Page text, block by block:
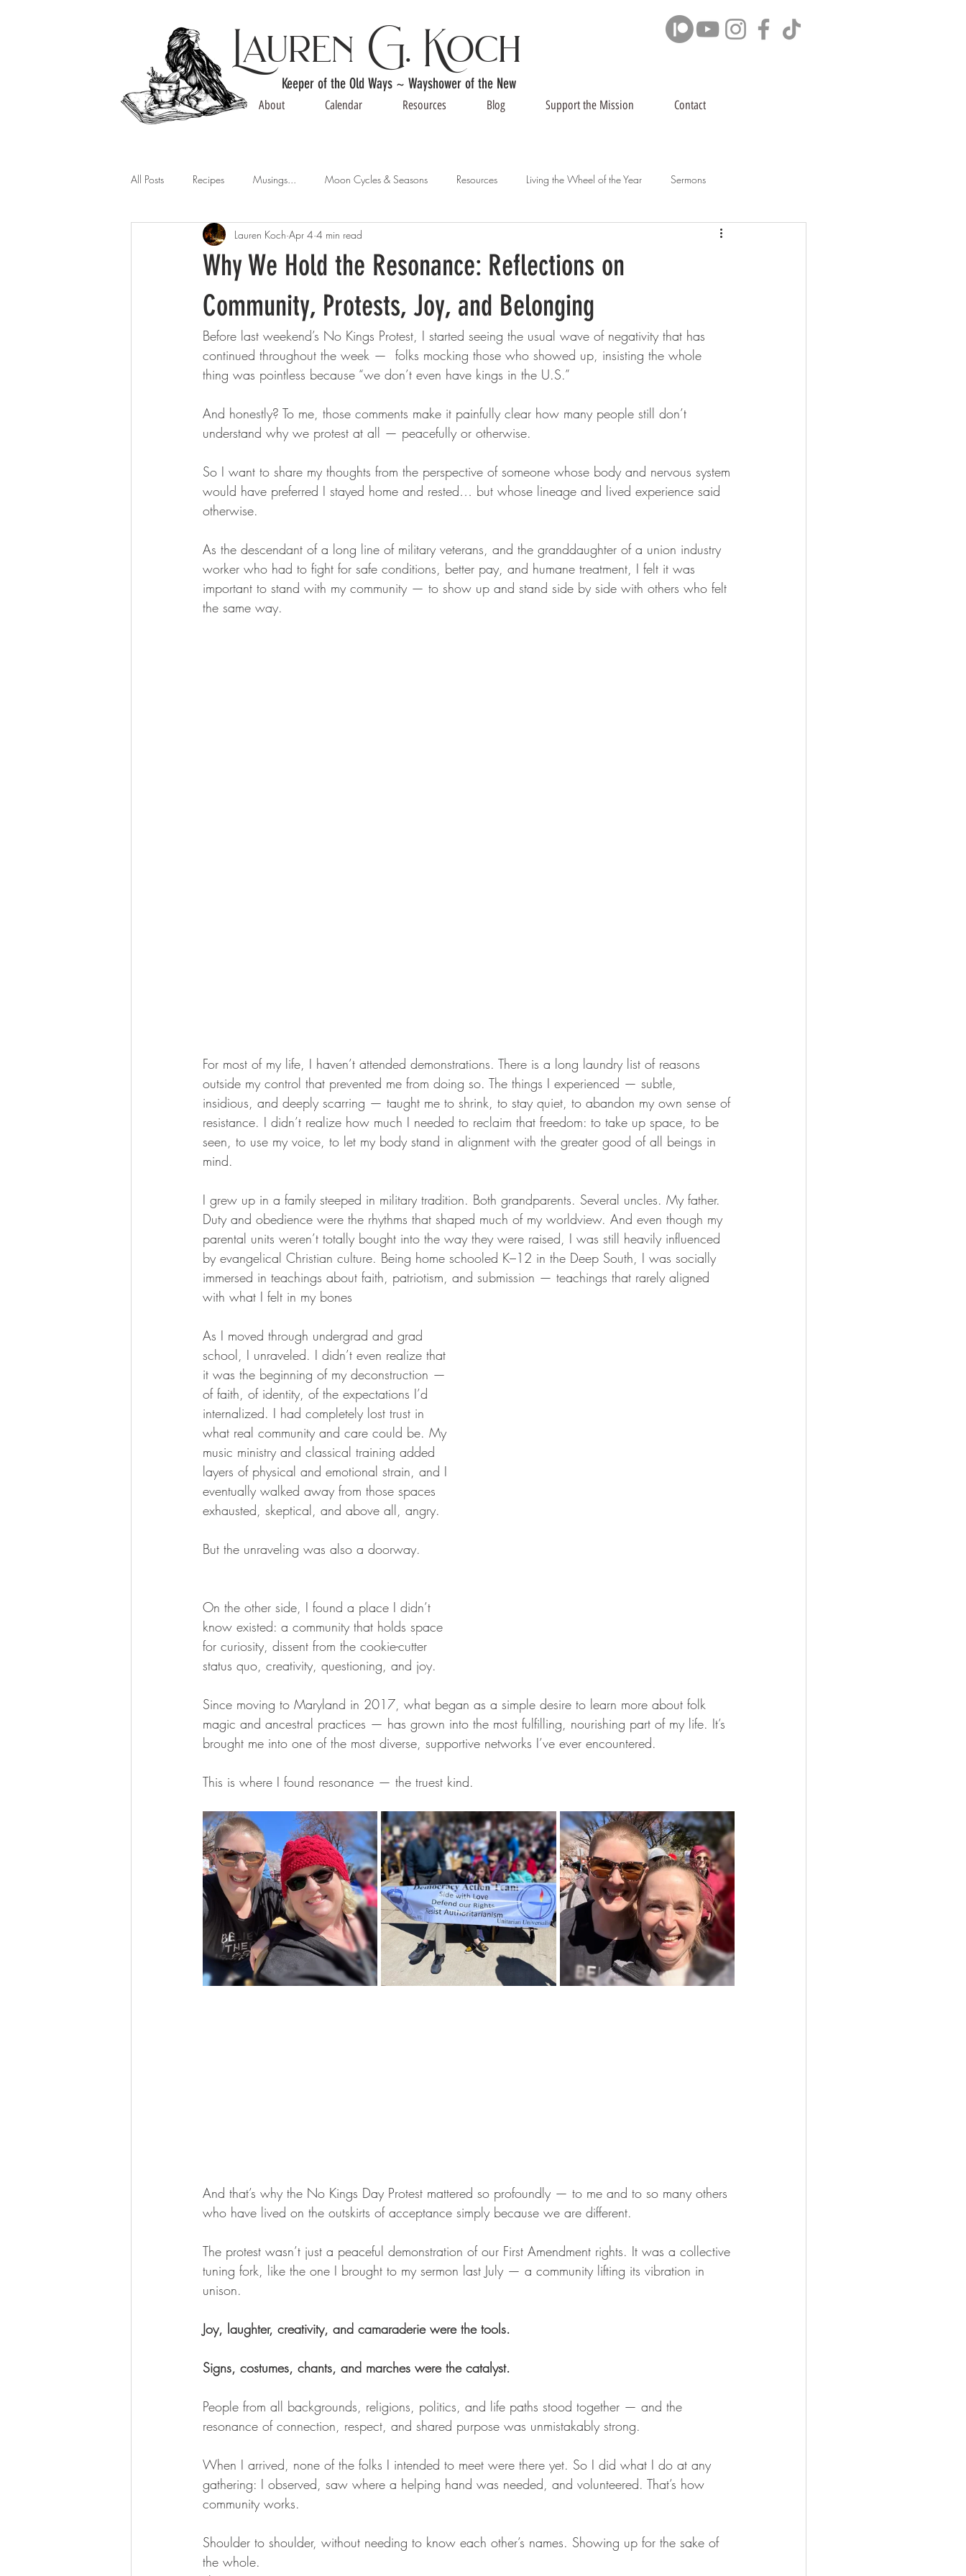
Lauren G. Koch
Keeper of the Old Ways ~ Wayshower of the New
About Calendar Resources Blog Support the Mission Contact
All Posts Recipes Musings... Moon Cycles & Seasons Resources Living the Wheel of the Year Sermons
Why We Hold the Resonance: Reflections on
Community, Protests, Joy, and Belonging
Lauren Koch Apr 4 4 min read
Before last weekend’s No Kings Protest, I started seeing the usual wave of negativity that has
continued throughout the week —  folks mocking those who showed up, insisting the whole
thing was pointless because “we don’t even have kings in the U.S.”
And honestly? To me, those comments make it painfully clear how many people still don’t
understand why we protest at all — peacefully or otherwise.
So I want to share my thoughts from the perspective of someone whose body and nervous system
would have preferred I stayed home and rested… but whose lineage and lived experience said
otherwise.
As the descendant of a long line of military veterans, and the granddaughter of a union industry
worker who had to fight for safe conditions, better pay, and humane treatment, I felt it was
important to stand with my community — to show up and stand side by side with others who felt
the same way.
For most of my life, I haven’t attended demonstrations. There is a long laundry list of reasons
outside my control that prevented me from doing so. The things I experienced — subtle,
insidious, and deeply scarring — taught me to shrink, to stay quiet, to abandon my own sense of
resistance. I didn’t realize how much I needed to reclaim that freedom: to take up space, to be
seen, to use my voice, to let my body stand in alignment with the greater good of all beings in
mind.
I grew up in a family steeped in military tradition. Both grandparents. Several uncles. My father.
Duty and obedience were the rhythms that shaped much of my worldview. And even though my
parental units weren’t totally bought into the way they were raised, I was still heavily influenced
by evangelical Christian culture. Being home schooled K–12 in the Deep South, I was socially
immersed in teachings about faith, patriotism, and submission — teachings that rarely aligned
with what I felt in my bones
As I moved through undergrad and grad
school, I unraveled. I didn’t even realize that
it was the beginning of my deconstruction —
of faith, of identity, of the expectations I’d
internalized. I had completely lost trust in
what real community and care could be. My
music ministry and classical training added
layers of physical and emotional strain, and I
eventually walked away from those spaces
exhausted, skeptical, and above all, angry.
But the unraveling was also a doorway.
On the other side, I found a place I didn’t
know existed: a community that holds space
for curiosity, dissent from the cookie-cutter
status quo, creativity, questioning, and joy.
Since moving to Maryland in 2017, what began as a simple desire to learn more about folk
magic and ancestral practices — has grown into the most fulfilling, nourishing part of my life. It’s
brought me into one of the most diverse, supportive networks I’ve ever encountered.
This is where I found resonance — the truest kind.
And that’s why the No Kings Day Protest mattered so profoundly — to me and to so many others
who have lived on the outskirts of acceptance simply because we are different.
The protest wasn’t just a peaceful demonstration of our First Amendment rights. It was a collective
tuning fork, like the one I brought to my sermon last July — a community lifting its vibration in
unison.
Joy, laughter, creativity, and camaraderie were the tools.
Signs, costumes, chants, and marches were the catalyst.
People from all backgrounds, religions, politics, and life paths stood together — and the
resonance of connection, respect, and shared purpose was unmistakably strong.
When I arrived, none of the folks I intended to meet were there yet. So I did what I do at any
gathering: I observed, saw where a helping hand was needed, and volunteered. That’s how
community works.
Shoulder to shoulder, without needing to know each other’s names. Showing up for the sake of
the whole.